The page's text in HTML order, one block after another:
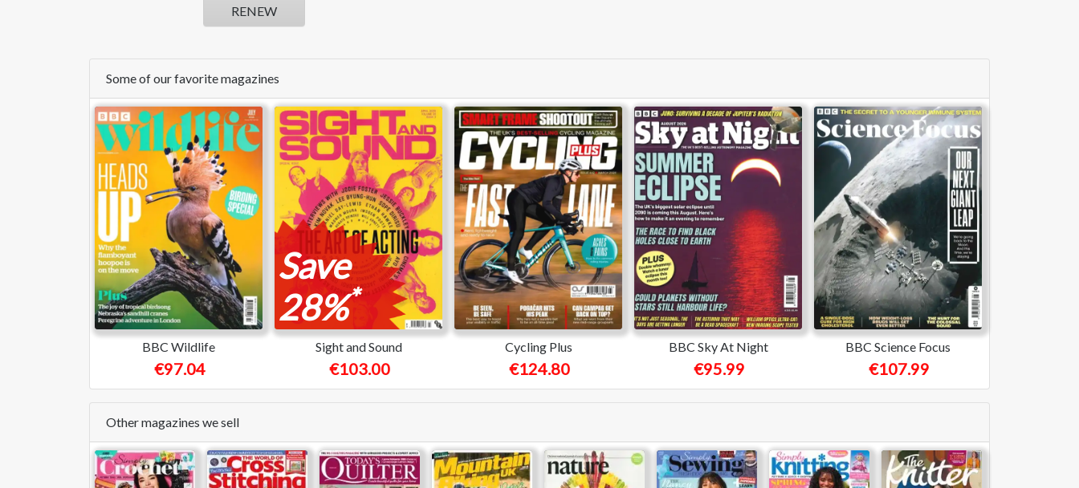
RENEW
Some of our favorite magazines
BBC Wildlife
€97.04
Save
28%*
Sight and Sound
€103.00
Cycling Plus
€124.80
BBC Sky At Night
€95.99
BBC Science Focus
€107.99
Other magazines we sell